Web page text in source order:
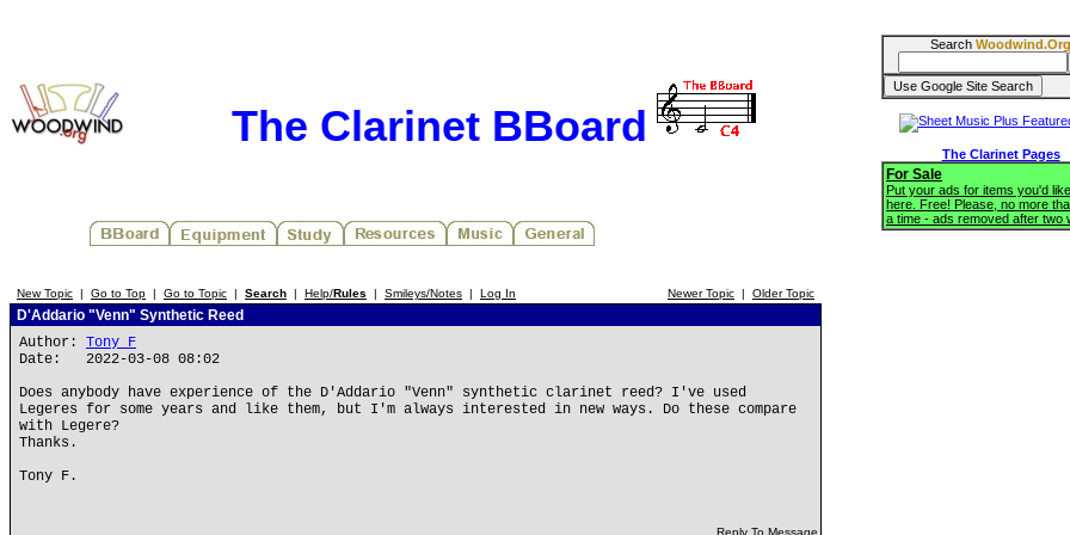
The Clarinet BBoard
New Topic | Go to Top | Go to Topic | Search | Help/Rules | Smileys/Notes | Log In Newer Topic | Older Topic
D'Addario "Venn" Synthetic Reed
Author: Tony F
Date: 2022-03-08 08:02
Does anybody have experience of the D'Addario "Venn" synthetic clarinet reed? I've used
Legeres for some years and like them, but I'm always interested in new ways. Do these compare
with Legere?
Thanks.
Tony F.
Reply To Message
Search Woodwind.Org
The Clarinet Pages
For Sale
Put your ads for items you'd
here. Free! Please, no more
a time - ads removed after two